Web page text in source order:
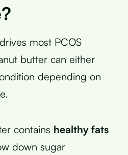
drives most PCOS
butter can either
depending on
contains healthy fats
down sugar